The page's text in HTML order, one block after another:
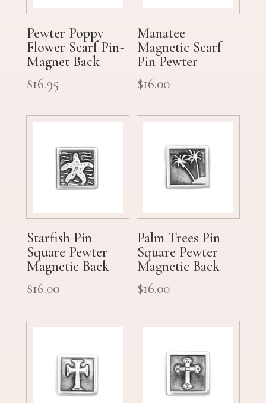
Pewter Poppy
Flower Scarf Pin-
Magnet Back
$16.95
Manatee
Magnetic Scarf
Pin Pewter
$16.00
Starfish Pin
Square Pewter
Magnetic Back
$16.00
Palm Trees Pin
Square Pewter
Magnetic Back
$16.00